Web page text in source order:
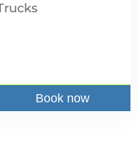
Book now